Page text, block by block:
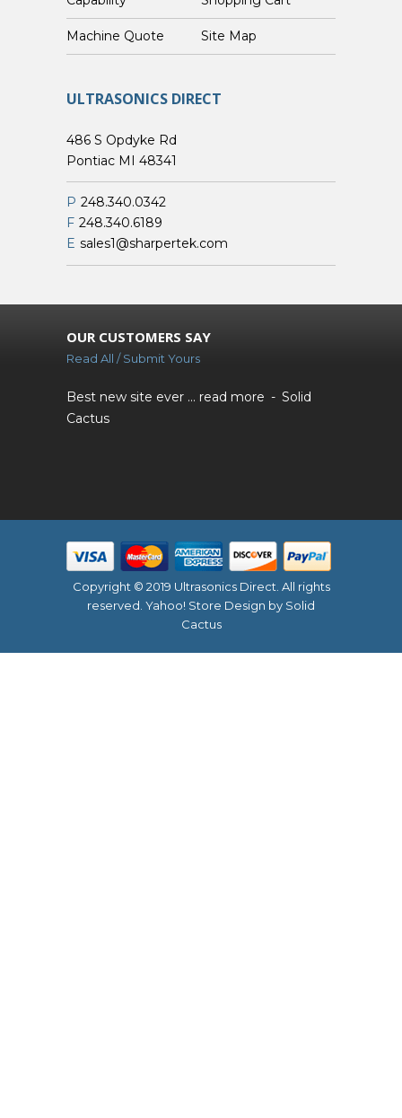
Custom Machine Quote Site Map
ULTRASONICS DIRECT
486 S Opdyke Rd
Pontiac MI 48341
P 248.340.0342
F 248.340.6189
E sales1@sharpertek.com
OUR CUSTOMERS SAY
Read All / Submit Yours
Best new site ever ... read more
Solid
Cactus
Copyright © 2019 Ultrasonics Direct. All rights
reserved. Yahoo! Store Design by Solid
Cactus